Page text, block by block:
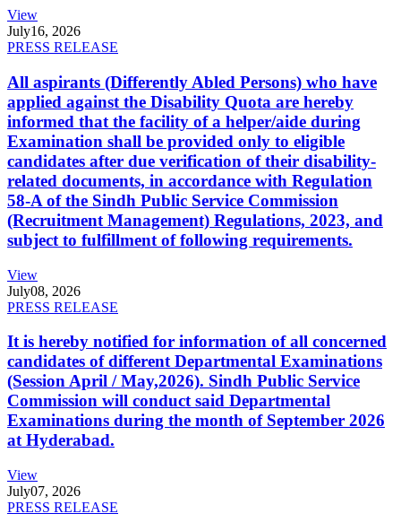
View
July16, 2026
PRESS RELEASE
All aspirants (Differently Abled Persons) who have
applied against the Disability Quota are hereby
informed that the facility of a helper/aide during
Examination shall be provided only to eligible
candidates after due verification of their disability-
related documents, in accordance with Regulation
58-A of the Sindh Public Service Commission
(Recruitment Management) Regulations, 2023, and
subject to fulfillment of following requirements.
View
July08, 2026
PRESS RELEASE
It is hereby notified for information of all concerned
candidates of different Departmental Examinations
(Session April / May,2026). Sindh Public Service
Commission will conduct said Departmental
Examinations during the month of September 2026
at Hyderabad.
View
July07, 2026
PRESS RELEASE